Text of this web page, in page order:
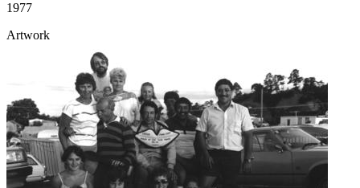
1977
Artwork